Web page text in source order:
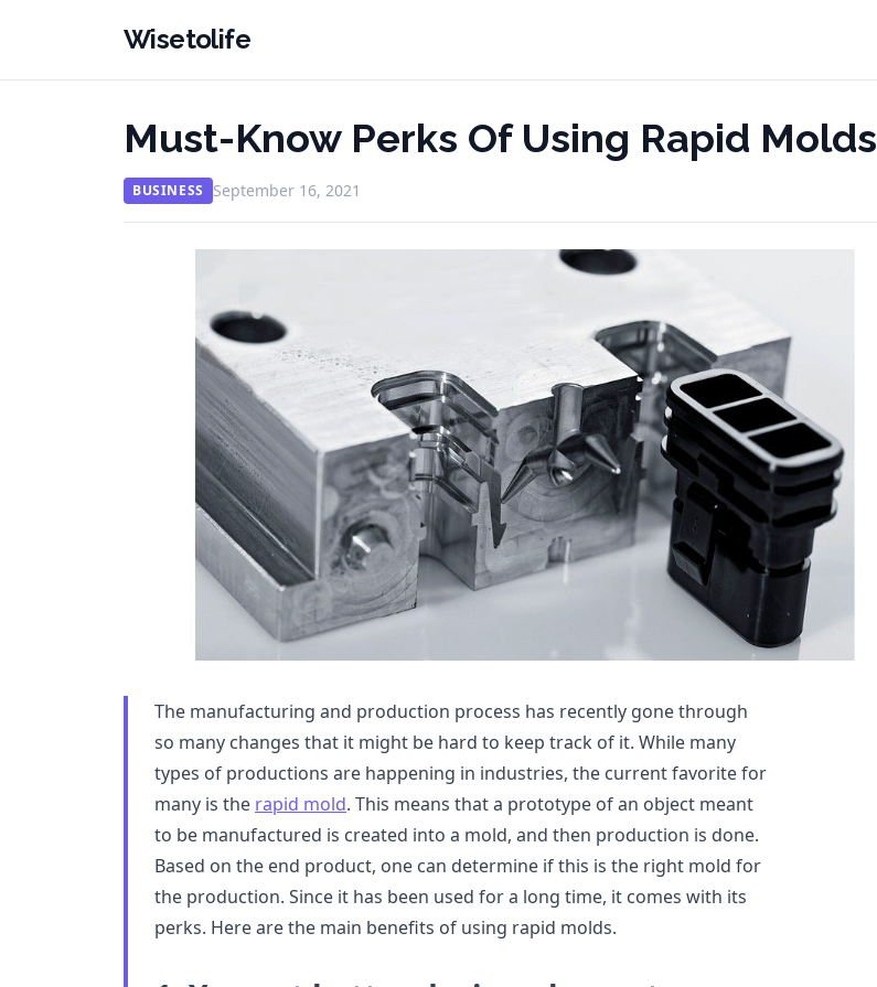
Wisetolife
Must-Know Perks Of Using Rapid Molds
BUSINESS September 16, 2021
The manufacturing and production process has recently gone through
so many changes that it might be hard to keep track of it. While many
types of productions are happening in industries, the current favorite for
many is the rapid mold. This means that a prototype of an object meant
to be manufactured is created into a mold, and then production is done.
Based on the end product, one can determine if this is the right mold for
the production. Since it has been used for a long time, it comes with its
perks. Here are the main benefits of using rapid molds.